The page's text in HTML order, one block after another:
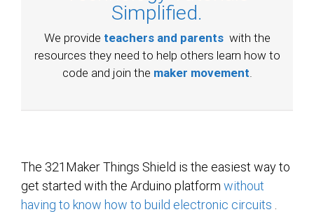
Simplified.
We provide teachers and parents with the
resources they need to help others learn how to
code and join the maker movement.
The 321Maker Things Shield is the easiest way to
get started with the Arduino platform without
having to know how to build electronic circuits .